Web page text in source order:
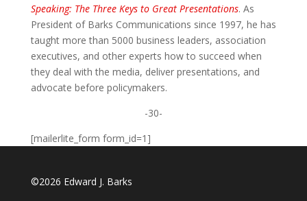
Speaking: The Three Keys to Great Presentations. As
President of Barks Communications since 1997, he has
taught more than 5000 business leaders, association
executives, and other experts how to succeed when
they deal with the media, deliver presentations, and
advocate before policymakers.
-30-
[mailerlite_form form_id=1]
©2026 Edward J. Barks